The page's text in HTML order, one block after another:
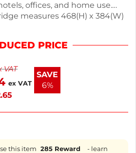
offices, and home use.
measures 468(H) x 384(W)
quietly with energy-
adjustable shelves for
placement. Weighing
black and includes a 2-year
cooling wherever you
PRICE
VAT
ex VAT
SAVE
6%
this item 285Reward
- learn